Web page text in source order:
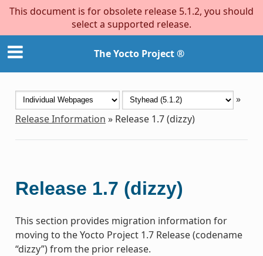
This document is for obsolete release 5.1.2, you should
select a supported release.
The Yocto Project ®
»
Release Information » Release 1.7 (dizzy)
Release 1.7 (dizzy)
This section provides migration information for
moving to the Yocto Project 1.7 Release (codename
“dizzy”) from the prior release.